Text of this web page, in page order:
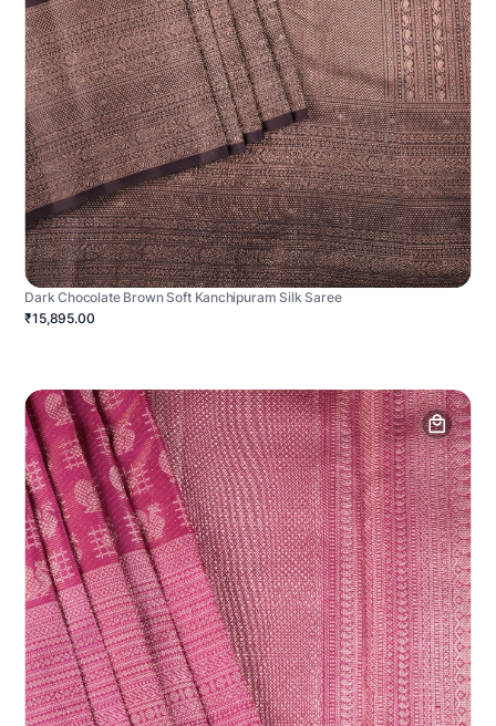
Dark Chocolate Brown Soft Kanchipuram Silk Saree
₹15,895.00